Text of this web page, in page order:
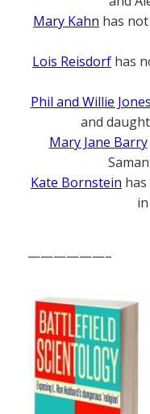
Mary Kahn has
Lois Reisdorf has
Phil and Willie Jones
and
Mary Jane Barry
Kate Bornstein
in
——————–